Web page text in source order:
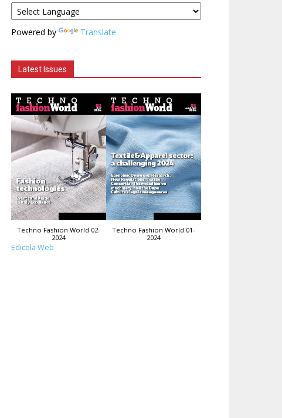
Powered by Translate
Latest Issues
Techno Fashion World 02-
2024
Techno Fashion World 01-
2024
Edicola Web